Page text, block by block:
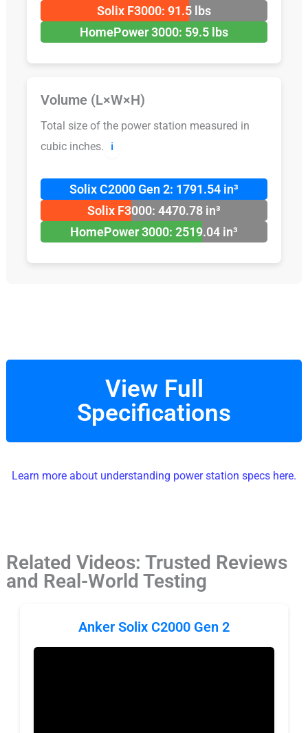
Solix F3000: 91.5 lbs
HomePower 3000: 59.5 lbs
Volume (L×W×H)
Total size of the power station measured in
cubic inches.
ℹ️
Solix C2000 Gen 2: 1791.54 in³
Solix F3000: 4470.78 in³
HomePower 3000: 2519.04 in³
View Full
Specifications
Learn more about understanding power station specs here.
Related Videos: Trusted Reviews
and Real-World Testing
Anker Solix C2000 Gen 2